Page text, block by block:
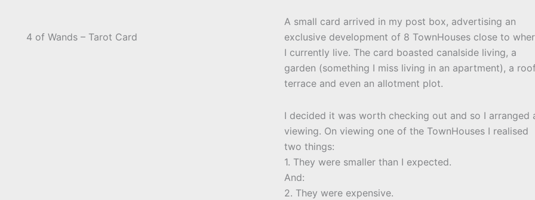
4 of Wands – Tarot Card
A small card arrived in my post box, advertising an
exclusive development of 8 TownHouses close to
I currently live. The card boasted canalside living, a
garden (something I miss living in an apartment), a
terrace and even an allotment plot.
I decided it was worth checking out and so I arranged
viewing. On viewing one of the TownHouses I realised
two things:
1. They were smaller than I expected.
And:
2. They were expensive.